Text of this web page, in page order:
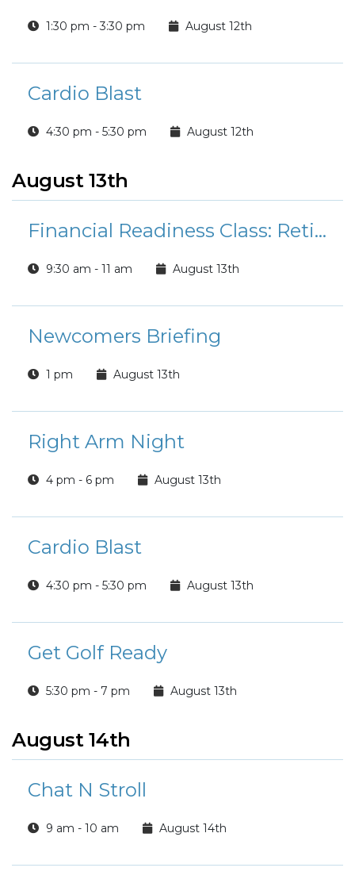
1:30 pm - 3:30 pm August 12th
Cardio Blast
4:30 pm - 5:30 pm August 12th
August 13th
Financial Readiness Class: Retirement Planning 101
9:30 am - 11 am August 13th
Newcomers Briefing
1 pm August 13th
Right Arm Night
4 pm - 6 pm August 13th
Cardio Blast
4:30 pm - 5:30 pm August 13th
Get Golf Ready
5:30 pm - 7 pm August 13th
August 14th
Chat N Stroll
9 am - 10 am August 14th